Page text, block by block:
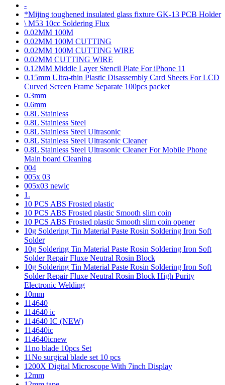
-
*Mijing toughened insulated glass fixture GK-13 PCB Holder
\ M53 10cc Soldering Flux
0.02MM 100M
0.02MM 100M CUTTING
0.02MM 100M CUTTING WIRE
0.02MM CUTTING WIRE
0.12MM Middle Layer Stencil Plate For iPhone 11
0.15mm Ultra-thin Plastic Disassembly Card Sheets For LCD
Curved Screen Frame Separate 100pcs packet
0.3mm
0.6mm
0.8L Stainless
0.8L Stainless Steel
0.8L Stainless Steel Ultrasonic
0.8L Stainless Steel Ultrasonic Cleaner
0.8L Stainless Steel Ultrasonic Cleaner For Mobile Phone
Main board Cleaning
004
005x 03
005x03 newic
1.
10 PCS ABS Frosted plastic
10 PCS ABS Frosted plastic Smooth slim coin
10 PCS ABS Frosted plastic Smooth slim coin opener
10g Soldering Tin Material Paste Rosin Soldering Iron Soft
Solder
10g Soldering Tin Material Paste Rosin Soldering Iron Soft
Solder Repair Fluxe Neutral Rosin Block
10g Soldering Tin Material Paste Rosin Soldering Iron Soft
Solder Repair Fluxe Neutral Rosin Block High Purity
Electronic Welding
10mm
114640
114640 ic
114640 IC (NEW)
114640ic
114640icnew
11no blade 10pcs Set
11No surgical blade set 10 pcs
1200X Digital Microscope With 7inch Display
12mm